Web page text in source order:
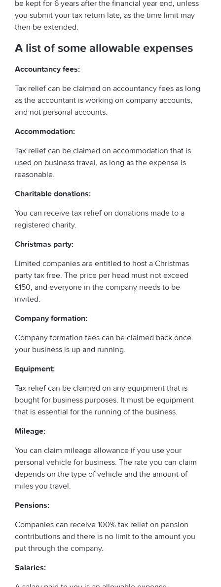
be kept for 6 years after the financial year end, unless
you submit your tax return late, as the time limit may
then be extended.
A list of some allowable expenses
Accountancy fees:
Tax relief can be claimed on accountancy fees as long
as the accountant is working on company accounts,
and not personal accounts.
Accommodation:
Tax relief can be claimed on accommodation that is
used on business travel, as long as the expense is
reasonable.
Charitable donations:
You can receive tax relief on donations made to a
registered charity.
Christmas party:
Limited companies are entitled to host a Christmas
party tax free. The price per head must not exceed
£150, and everyone in the company needs to be
invited.
Company formation:
Company formation fees can be claimed back once
your business is up and running.
Equipment:
Tax relief can be claimed on any equipment that is
bought for business purposes. It must be equipment
that is essential for the running of the business.
Mileage:
You can claim mileage allowance if you use your
personal vehicle for business. The rate you can claim
depends on the type of vehicle and the amount of
miles you travel.
Pensions:
Companies can receive 100% tax relief on pension
contributions and there is no limit to the amount you
put through the company.
Salaries: